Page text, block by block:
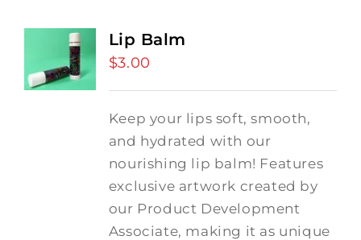
Lip Balm
$3.00
Keep your lips soft, smooth,
and hydrated with our
nourishing lip balm! Features
exclusive artwork created by
our Product Development
Associate, making it as unique